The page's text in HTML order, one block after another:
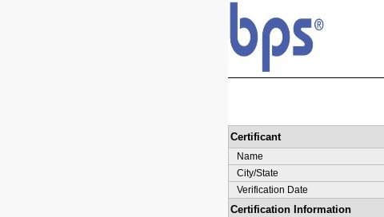
Certificant
Name
City/State
Verification Date
Certification Information